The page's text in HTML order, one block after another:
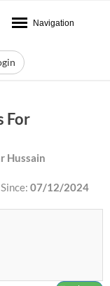
Navigation
For
Hussain
07/12/2024